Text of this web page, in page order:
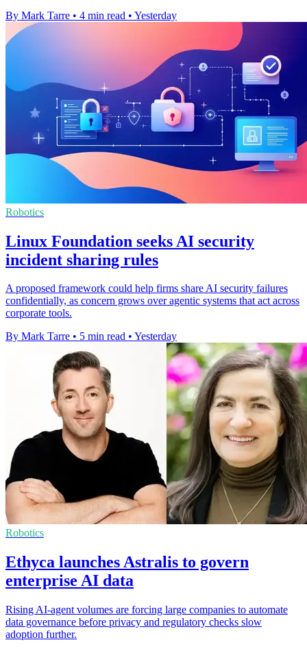
By Mark Tarre • 4 min read • Yesterday
Robotics
Linux Foundation seeks AI security
incident sharing rules
A proposed framework could help firms share AI security failures
confidentially, as concern grows over agentic systems that act across
corporate tools.
By Mark Tarre • 5 min read • Yesterday
Robotics
Ethyca launches Astralis to govern
enterprise AI data
Rising AI-agent volumes are forcing large companies to automate
data governance before privacy and regulatory checks slow
adoption further.